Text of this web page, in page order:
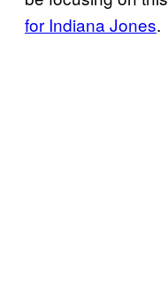
for Indiana Jones.